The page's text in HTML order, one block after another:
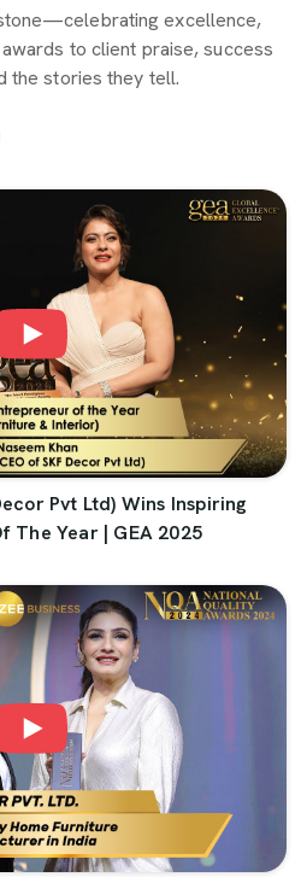
excellence,
to client praise, success
the stories they tell.
Pvt Ltd) Wins Inspiring
The Year | GEA 2025